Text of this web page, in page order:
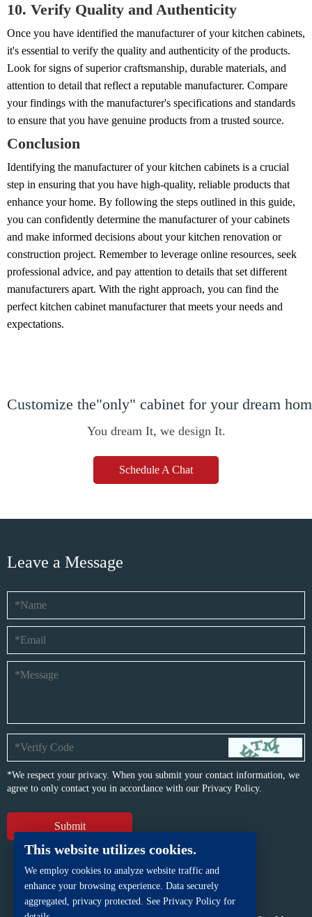
10. Verify Quality and Authenticity
Once you have identified the manufacturer of your kitchen cabinets,
it's essential to verify the quality and authenticity of the products.
Look for signs of superior craftsmanship, durable materials, and
attention to detail that reflect a reputable manufacturer. Compare
your findings with the manufacturer's specifications and standards
to ensure that you have genuine products from a trusted source.
Conclusion
Identifying the manufacturer of your kitchen cabinets is a crucial
step in ensuring that you have high-quality, reliable products that
enhance your home. By following the steps outlined in this guide,
you can confidently determine the manufacturer of your cabinets
and make informed decisions about your kitchen renovation or
construction project. Remember to leverage online resources, seek
professional advice, and pay attention to details that set different
manufacturers apart. With the right approach, you can find the
perfect kitchen cabinet manufacturer that meets your needs and
expectations.
Customize the"only" cabinet for your dream
You dream It, we design It.
Schedule A Chat
Leave a Message
*We respect your privacy. When you submit your contact information, we
agree to only contact you in accordance with our Privacy Policy.
This website utilizes cookies.
We employ cookies to analyze website traffic and
enhance your browsing experience. Data securely
aggregated, privacy protected. See Privacy Policy for